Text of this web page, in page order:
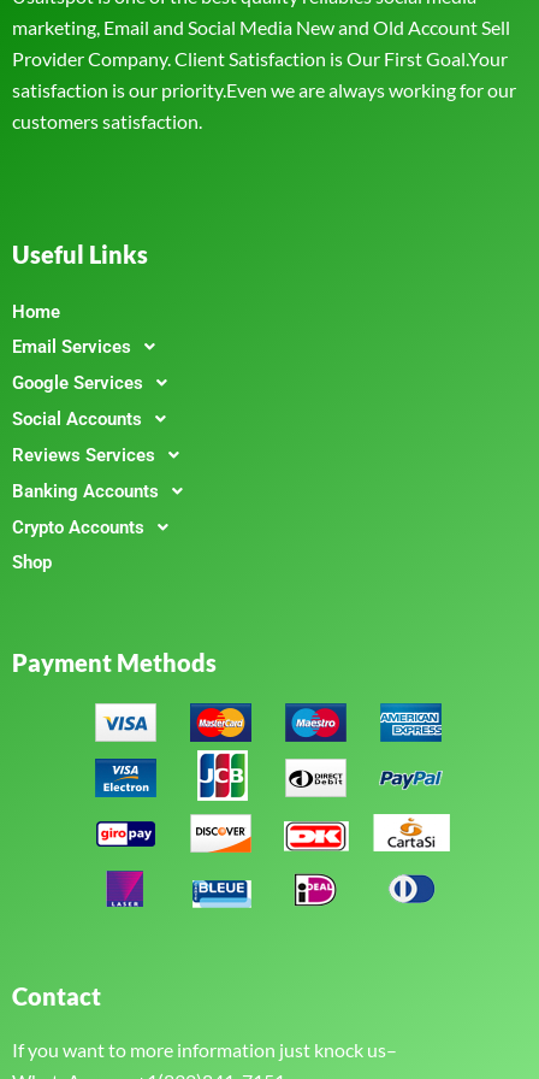
marketing, Email and Social Media New and Old Account Sell
Provider Company. Client Satisfaction is Our First Goal.Your
satisfaction is our priority.Even we are always working for our
customers satisfaction.
Useful Links
Home
Email Services
Google Services
Social Accounts
Reviews Services
Banking Accounts
Crypto Accounts
Shop
Payment Methods
Contact
If you want to more information just knock us–